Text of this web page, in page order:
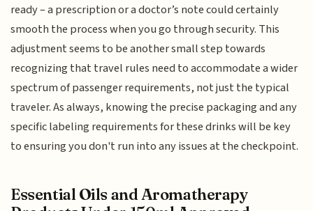
ready – a prescription or a doctor’s note could certainly
smooth the process when you go through security. This
adjustment seems to be another small step towards
recognizing that travel rules need to accommodate a wider
spectrum of passenger requirements, not just the typical
traveler. As always, knowing the precise packaging and any
specific labeling requirements for these drinks will be key
to ensuring you don't run into any issues at the checkpoint.
Essential Oils and Aromatherapy